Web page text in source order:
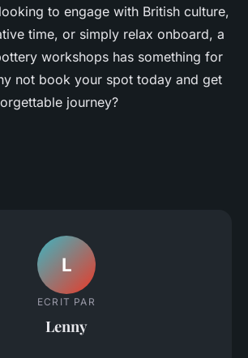
to engage with British culture,
time, or simply relax onboard, a
workshops has something for
not book your spot today and get
journey?
L
ECRIT PAR
Lenny